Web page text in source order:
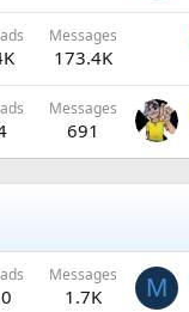
Messages
173.4K
Messages
691
Messages
1.7K M